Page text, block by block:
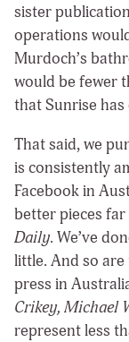
sister publication
operations
Murdoch’s
would be fewer
that Sunrise
That said, we
is consistently
Facebook in
better pieces far
Daily. We’ve
little. And so
press in
Crikey, Michael
represent less